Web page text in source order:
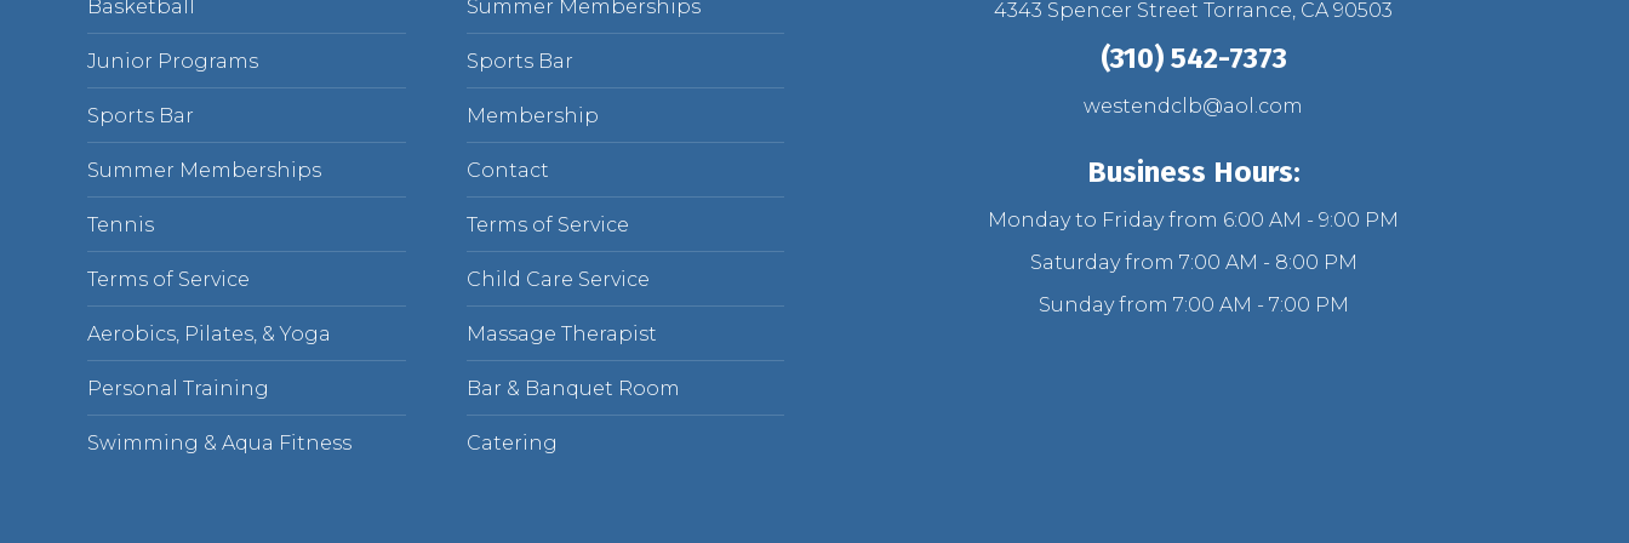
Basketball
Junior Programs
Sports Bar
Summer Memberships
Tennis
Terms of Service
Aerobics, Pilates, & Yoga
Personal Training
Swimming & Aqua Fitness
Summer Memberships
Sports Bar
Membership
Contact
Terms of Service
Child Care Service
Massage Therapist
Bar & Banquet Room
Catering
4343 Spencer Street Torrance, CA 90503
(310) 542-7373
westendclb@aol.com
Business Hours:
Monday to Friday from 6:00 AM - 9:00 PM
Saturday from 7:00 AM - 8:00 PM
Sunday from 7:00 AM - 7:00 PM